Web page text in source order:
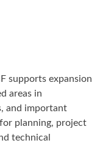
supports expansion
areas in
and important
planning, project
technical